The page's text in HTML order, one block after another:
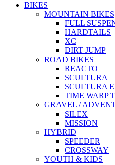
BIKES
MOUNTAIN BIKES
FULL
HARDTAILS
XC
DIRT JUMP
ROAD BIKES
REACTO
SCULTURA
SCULTURA
TIME WARP
GRAVEL /
SILEX
MISSION
HYBRID
SPEEDER
CROSSWAY
YOUTH & KIDS